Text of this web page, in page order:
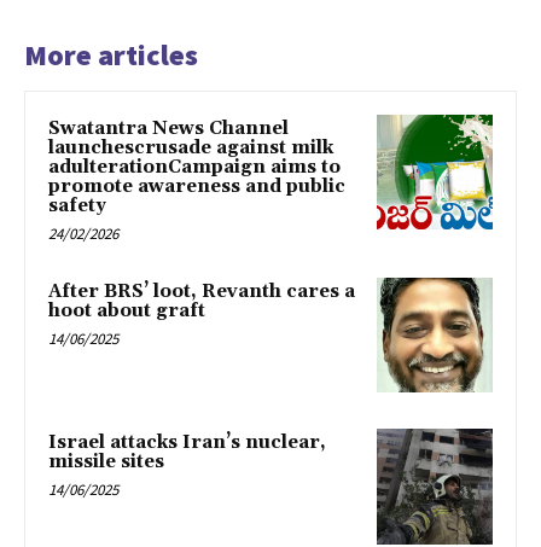
More articles
Swatantra News Channel
launchescrusade against milk
adulterationCampaign aims to
promote awareness and public
safety
24/02/2026
After BRS’ loot, Revanth cares a
hoot about graft
14/06/2025
Israel attacks Iran’s nuclear,
missile sites
14/06/2025